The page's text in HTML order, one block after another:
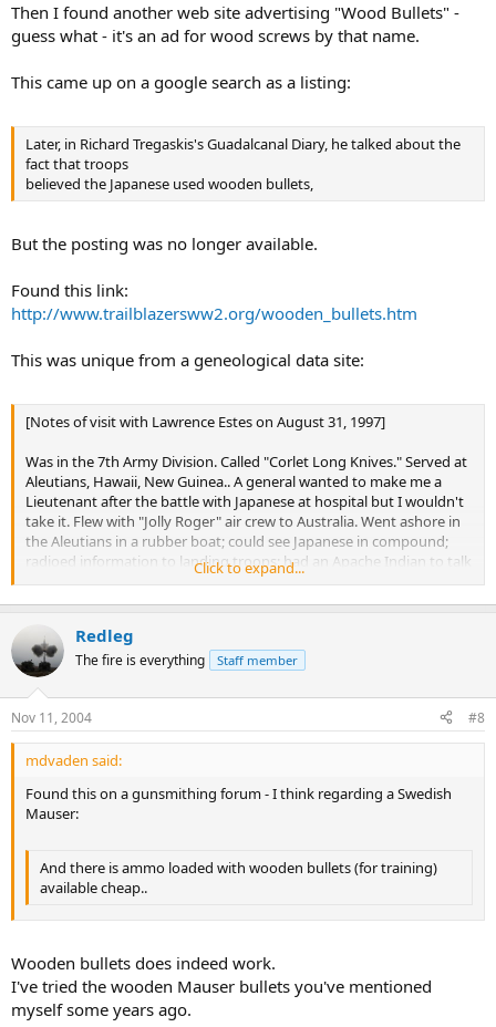
Then I found another web site advertising "Wood Bullets" -
guess what - it's an ad for wood screws by that name.
This came up on a google search as a listing:
Later, in Richard Tregaskis's Guadalcanal Diary, he talked about the
fact that troops
believed the Japanese used wooden bullets,
But the posting was no longer available.
Found this link:
http://www.trailblazersww2.org/wooden_bullets.htm
This was unique from a geneological data site:
[Notes of visit with Lawrence Estes on August 31, 1997]
Was in the 7th Army Division. Called "Corlet Long Knives." Served at
Aleutians, Hawaii, New Guinea.. A general wanted to make me a
Lieutenant after the battle with Japanese at hospital but I wouldn't
take it. Flew with "Jolly Roger" air crew to Australia. Went ashore in
the Aleutians in a rubber boat; could see Japanese in compound;
radioed information to landing troops; had an Apache Indian to talk
to ship, he was killed after the landing. Was on shore three days
before the landing. Was at Kwajalein, Philippines, Okinawa, and
Click to expand...
Redleg
The fire is everything Staff member
Nov 11, 2004 #8
mdvaden said:
Found this on a gunsmithing forum - I think regarding a Swedish
Mauser:
And there is ammo loaded with wooden bullets (for training)
available cheap..
Wooden bullets does indeed work.
I've tried the wooden Mauser bullets you've mentioned
myself some years ago.